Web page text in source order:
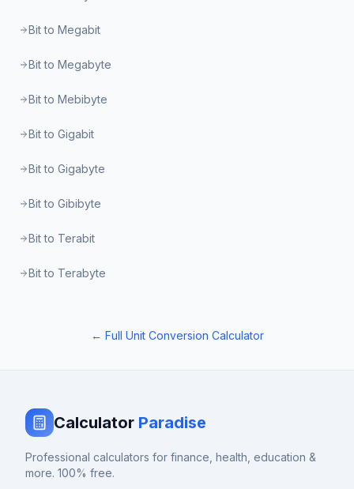
Bit to Megabit
Bit to Megabyte
Bit to Mebibyte
Bit to Gigabit
Bit to Gigabyte
Bit to Gibibyte
Bit to Terabit
Bit to Terabyte
← Full Unit Conversion Calculator
Calculator Paradise
Professional calculators for finance, health, education &
more. 100% free.